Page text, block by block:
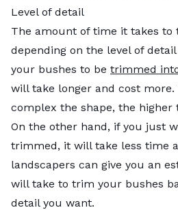
Level of detail
The amount of time it takes to
depending on the level of
your bushes to be trimmed
will take longer and cost
complex the shape, the higher
On the other hand, if you just
trimmed, it will take less time
landscapers can give you an
will take to trim your bushes
detail you want.